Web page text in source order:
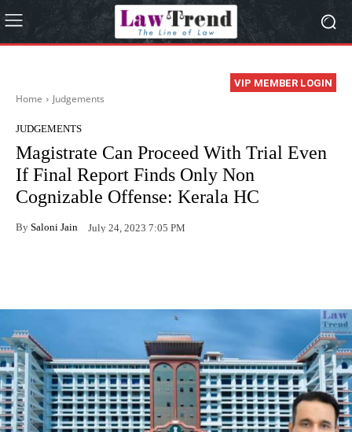
VIP MEMBER LOGIN
Home Judgements
JUDGEMENTS
Magistrate Can Proceed With Trial Even
If Final Report Finds Only Non
Cognizable Offense: Kerala HC
By Saloni Jain July 24, 2023 7:05 PM